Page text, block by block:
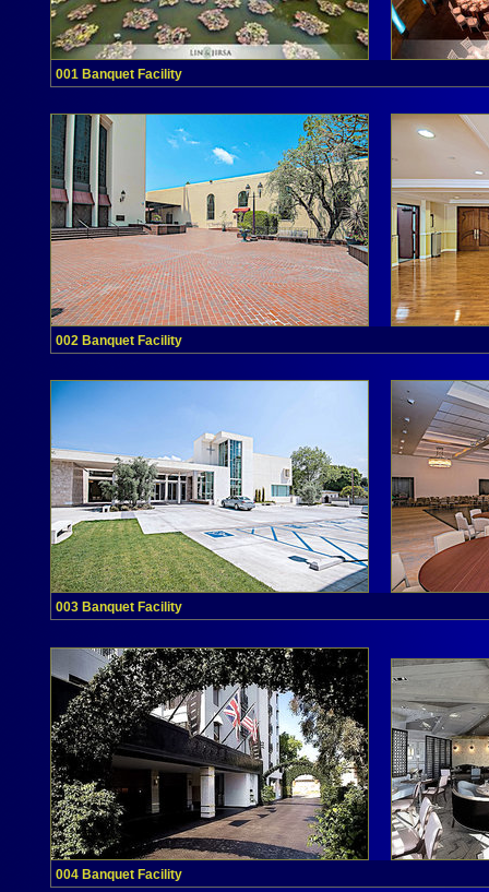
001 Banquet Facility
002 Banquet Facility
003 Banquet Facility
004 Banquet Facility